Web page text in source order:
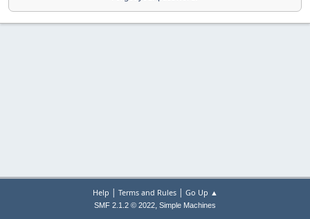
Help | Terms and Rules| Go Up ▲
SMF 2.1.2 © 2022, Simple Machines